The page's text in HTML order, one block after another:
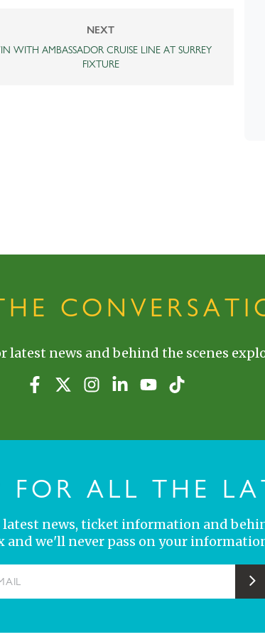
NEXT
WITH AMBASSADOR CRUISE LINE AT SURREY
FIXTURE
latest news and behind the scenes
FOR ALL THE
news, ticket information and
and we'll never pass on your